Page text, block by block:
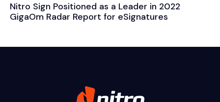
Nitro Sign Positioned as a Leader in 2022
GigaOm Radar Report for eSignatures